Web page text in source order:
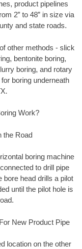
product pipelines
2” to 48” in size via
and state roads.
other methods - slick
bentonite boring,
boring, and rotary
boring underneath
Work?
the Road
boring machine
to drill pipe
bore head drills a pilot
until the pilot hole is
New Product Pipe
location on the other